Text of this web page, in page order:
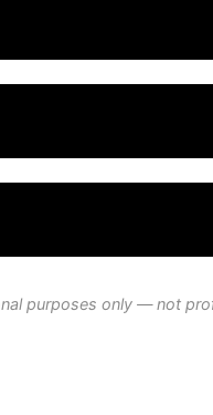
purposes only — not